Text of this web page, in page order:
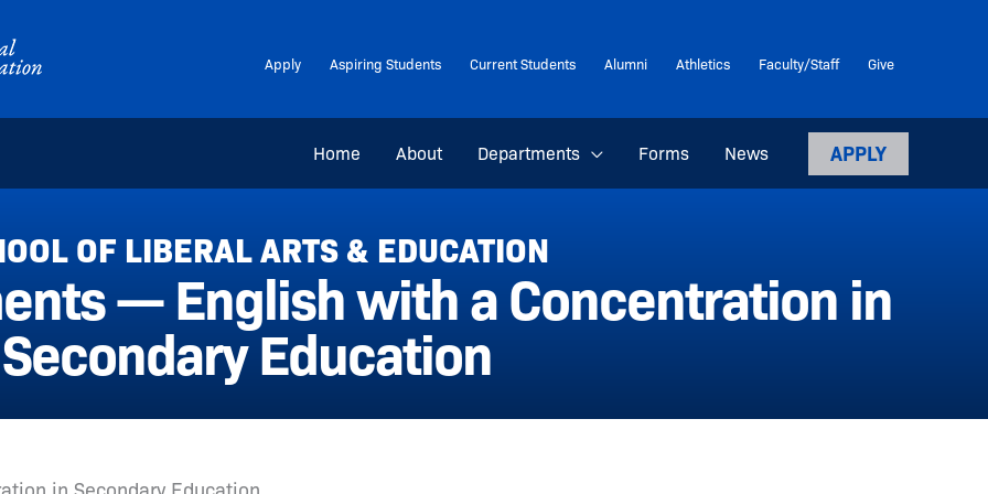
Apply Aspiring Students Current Students Alumni Athletics Faculty/Staff Give
Home About Departments Forms News APPLY
OF LIBERAL ARTS & EDUCATION
— English with a Concentration in
Secondary Education
in Secondary Education